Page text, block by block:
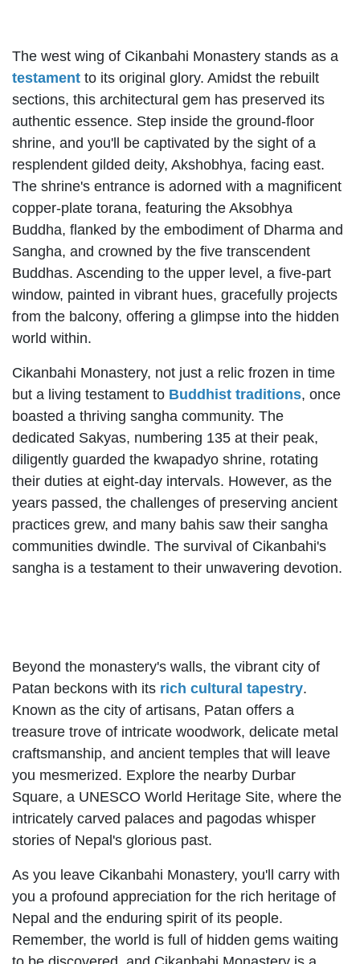
The west wing of Cikanbahi Monastery stands as a
testament to its original glory. Amidst the rebuilt
sections, this architectural gem has preserved its
authentic essence. Step inside the ground-floor
shrine, and you'll be captivated by the sight of a
resplendent gilded deity, Akshobhya, facing east.
The shrine's entrance is adorned with a magnificent
copper-plate torana, featuring the Aksobhya
Buddha, flanked by the embodiment of Dharma and
Sangha, and crowned by the five transcendent
Buddhas. Ascending to the upper level, a five-part
window, painted in vibrant hues, gracefully projects
from the balcony, offering a glimpse into the hidden
world within.
Cikanbahi Monastery, not just a relic frozen in time
but a living testament to Buddhist traditions, once
boasted a thriving sangha community. The
dedicated Sakyas, numbering 135 at their peak,
diligently guarded the kwapadyo shrine, rotating
their duties at eight-day intervals. However, as the
years passed, the challenges of preserving ancient
practices grew, and many bahis saw their sangha
communities dwindle. The survival of Cikanbahi's
sangha is a testament to their unwavering devotion.
Beyond the monastery's walls, the vibrant city of
Patan beckons with its rich cultural tapestry.
Known as the city of artisans, Patan offers a
treasure trove of intricate woodwork, delicate metal
craftsmanship, and ancient temples that will leave
you mesmerized. Explore the nearby Durbar
Square, a UNESCO World Heritage Site, where the
intricately carved palaces and pagodas whisper
stories of Nepal's glorious past.
As you leave Cikanbahi Monastery, you'll carry with
you a profound appreciation for the rich heritage of
Nepal and the enduring spirit of its people.
Remember, the world is full of hidden gems waiting